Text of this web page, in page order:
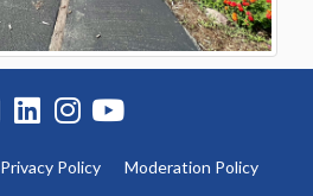
Privacy Policy Moderation Policy